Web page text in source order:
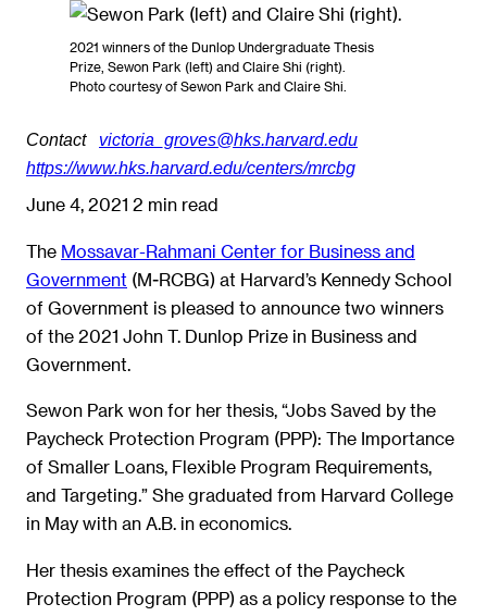
2021 winners of the Dunlop Undergraduate Thesis
Prize, Sewon Park (left) and Claire Shi (right).
Photo courtesy of Sewon Park and Claire Shi.
Contact
victoria_groves@hks.harvard.edu
https://www.hks.harvard.edu/centers/mrcbg
June 4, 2021 2 min read
The Mossavar-Rahmani Center for Business and
Government (M-RCBG) at Harvard’s Kennedy School
of Government is pleased to announce two winners
of the 2021 John T. Dunlop Prize in Business and
Government.
Sewon Park won for her thesis, “Jobs Saved by the
Paycheck Protection Program (PPP): The Importance
of Smaller Loans, Flexible Program Requirements,
and Targeting.” She graduated from Harvard College
in May with an A.B. in economics.
Her thesis examines the effect of the Paycheck
Protection Program (PPP) as a policy response to the